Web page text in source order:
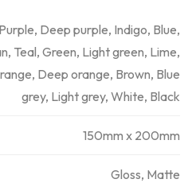
Deep purple, Indigo, Blue,
Teal, Green, Light green, Lime,
Deep orange, Brown, Blue
grey, Light grey, White, Black
150mm x 200mm
Gloss, Matte